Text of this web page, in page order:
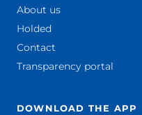
About us
Holded
Contact
Transparency portal
DOWNLOAD THE APP